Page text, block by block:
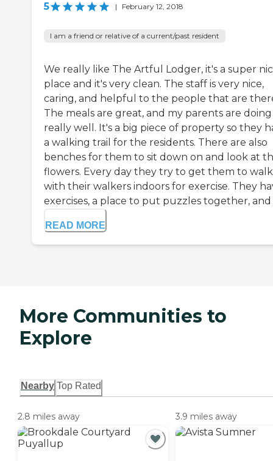
5 | February 12, 2018
I am a friend or relative of a current/past resident
We really like The Artful Lodger, it's a super
place and it's very clean. The staff is very nice,
caring, and helpful to the people that are
The meals are great, and my parents are doing
really well. It's a big piece of property so they
a walking trail for the residents. There are also
benches for them to sit down on and look at
flowers. Every day they try to get them to walk
with their walkers indoors for exercise. They
exercises, a place to put puzzles together, and
READ MORE
More Communities to
Explore
Nearby Top Rated
2.8 miles away 3.9 miles away